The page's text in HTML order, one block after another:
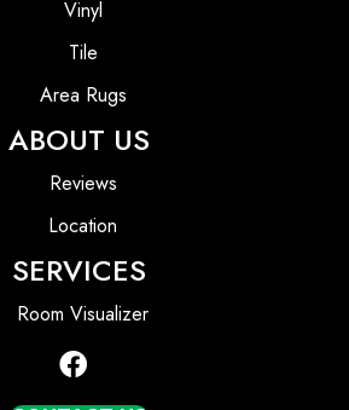
Vinyl
Tile
Area Rugs
ABOUT US
Reviews
Location
SERVICES
Room Visualizer